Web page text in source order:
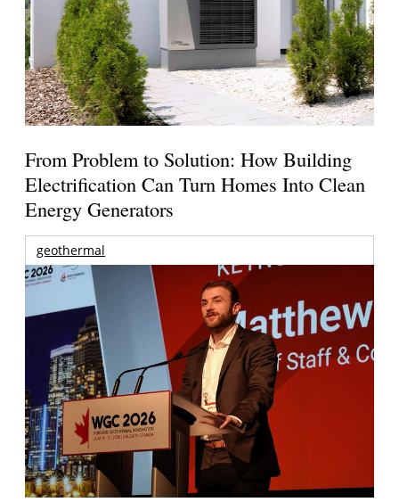
From Problem to Solution: How Building
Electrification Can Turn Homes Into Clean
Energy Generators
geothermal